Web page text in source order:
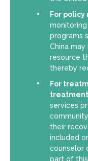
For policy
programs
China
resource
thereby
For
treatment
services
their
included
counselor
part of this